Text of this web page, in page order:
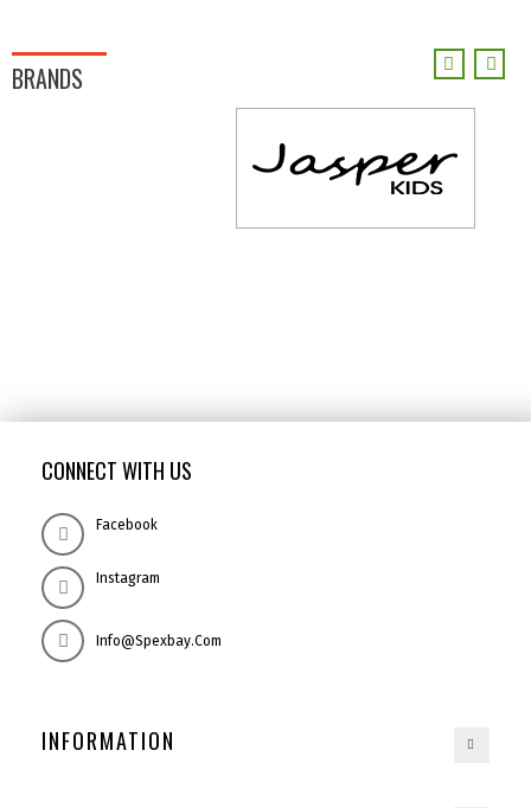
BRANDS
CONNECT WITH US
Facebook
Instagram
Info@spexbay.com
INFORMATION